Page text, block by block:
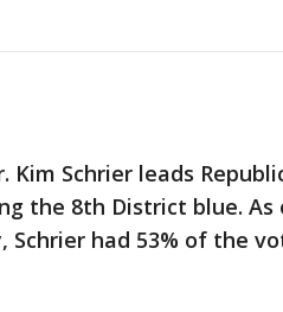
Kim Schrier leads
the 8th District blue.
Schrier had 53% of the